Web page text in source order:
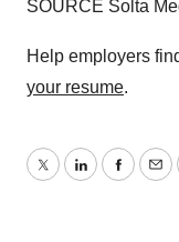
SOURCE Solta
Help employers
your resume.
TwitterLinkedIn